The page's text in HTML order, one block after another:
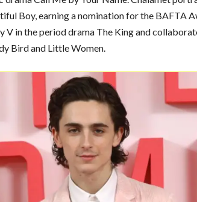
Boy, earning a nomination for the BAFTA
V in the period drama The King and
Bird and Little Women.